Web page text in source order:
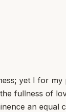
yet I for
fullness of
an